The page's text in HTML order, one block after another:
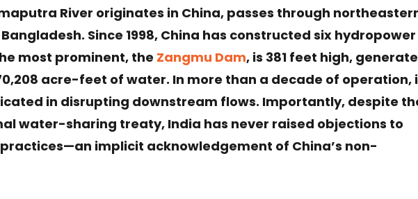
River originates in China, passes through
Since 1998, China has constructed six hydropower
most prominent, the Zangmu Dam, is 381 feet high,
acre-feet of water. In more than a decade of operation,
in disrupting downstream flows. Importantly, despite
water-sharing treaty, India has never raised objections to
implicit acknowledgement of China’s non-